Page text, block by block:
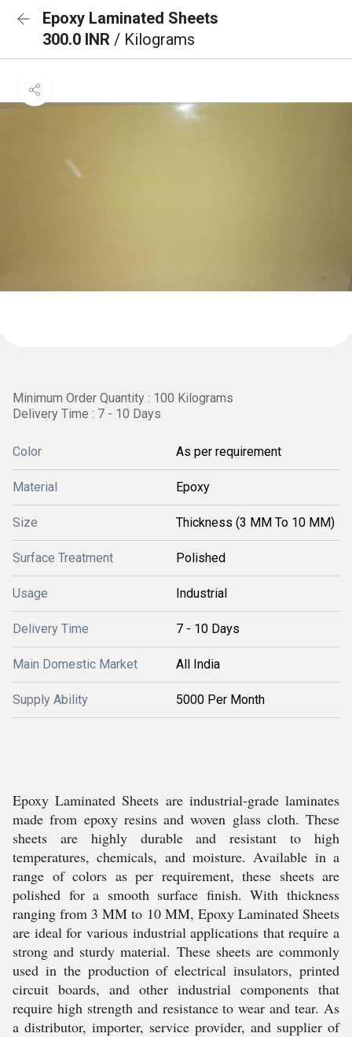
Epoxy Laminated Sheets
300.0 INR / Kilograms
Minimum Order Quantity : 100 Kilograms
Delivery Time : 7 - 10 Days
Color As per requirement
Material Epoxy
Size Thickness (3 MM To 10 MM)
Surface Treatment Polished
Usage Industrial
Delivery Time 7 - 10 Days
Main Domestic Market All India
Supply Ability 5000 Per Month
Epoxy Laminated Sheets are industrial-grade laminates
made from epoxy resins and woven glass cloth. These
sheets are highly durable and resistant to high
temperatures, chemicals, and moisture. Available in a
range of colors as per requirement, these sheets are
polished for a smooth surface finish. With thickness
ranging from 3 MM to 10 MM, Epoxy Laminated Sheets
are ideal for various industrial applications that require a
strong and sturdy material. These sheets are commonly
used in the production of electrical insulators, printed
circuit boards, and other industrial components that
require high strength and resistance to wear and tear. As
a distributor, importer, service provider, and supplier of